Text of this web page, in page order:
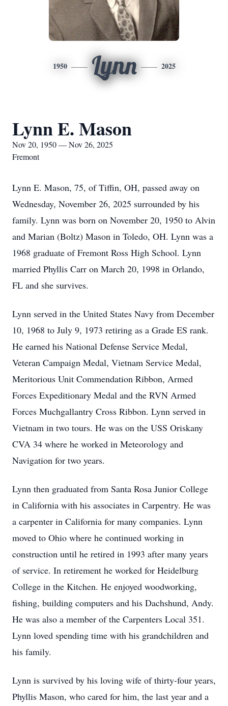
1950 Lynn 2025
Lynn E. Mason
Nov 20, 1950 — Nov 26, 2025
Fremont
Lynn E. Mason, 75, of Tiffin, OH, passed away on
Wednesday, November 26, 2025 surrounded by his
family. Lynn was born on November 20, 1950 to Alvin
and Marian (Boltz) Mason in Toledo, OH. Lynn was a
1968 graduate of Fremont Ross High School. Lynn
married Phyllis Carr on March 20, 1998 in Orlando,
FL and she survives.
Lynn served in the United States Navy from December
10, 1968 to July 9, 1973 retiring as a Grade ES rank.
He earned his National Defense Service Medal,
Veteran Campaign Medal, Vietnam Service Medal,
Meritorious Unit Commendation Ribbon, Armed
Forces Expeditionary Medal and the RVN Armed
Forces Muchgallantry Cross Ribbon. Lynn served in
Vietnam in two tours. He was on the USS Oriskany
CVA 34 where he worked in Meteorology and
Navigation for two years.
Lynn then graduated from Santa Rosa Junior College
in California with his associates in Carpentry. He was
a carpenter in California for many companies. Lynn
moved to Ohio where he continued working in
construction until he retired in 1993 after many years
of service. In retirement he worked for Heidelburg
College in the Kitchen. He enjoyed woodworking,
fishing, building computers and his Dachshund, Andy.
He was also a member of the Carpenters Local 351.
Lynn loved spending time with his grandchildren and
his family.
Lynn is survived by his loving wife of thirty-four years,
Phyllis Mason, who cared for him, the last year and a